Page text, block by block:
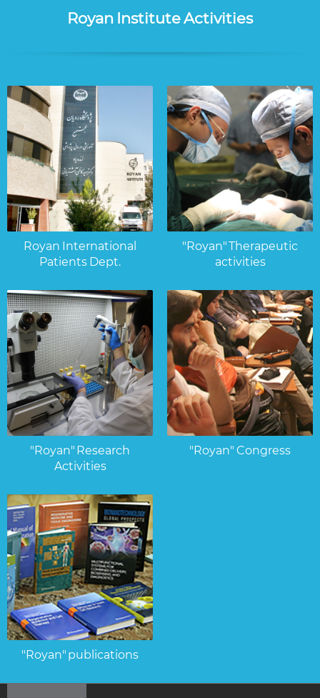
Royan Institute Activities
Royan International
Patients Dept.
"Royan" Therapeutic
activities
"Royan" Research
Activities
"Royan" Congress
"Royan" publications